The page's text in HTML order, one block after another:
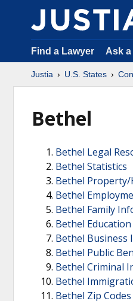
Find a Lawyer Ask
Justia U.S. States
Bethel
Bethel Legal
Bethel Statistics
Bethel
Bethel
Bethel Family
Bethel
Bethel Business
Bethel Public
Bethel Criminal
Bethel
Bethel Zip Codes